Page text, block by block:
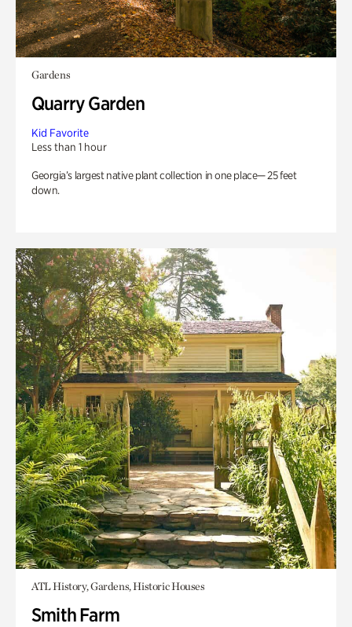
Gardens
Quarry Garden
Kid Favorite
Less than 1 hour
Georgia’s largest native plant collection in one place— 25 feet
down.
ATL History, Gardens, Historic Houses
Smith Farm